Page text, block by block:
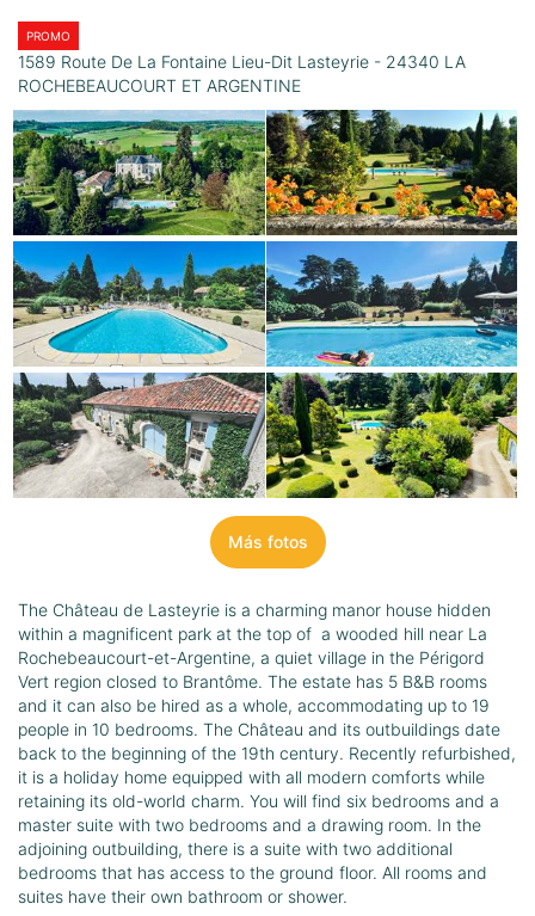
PROMO
1589 Route De La Fontaine Lieu-Dit Lasteyrie - 24340 LA
ROCHEBEAUCOURT ET ARGENTINE
Más fotos
The Château de Lasteyrie is a charming manor house hidden
within a magnificent park at the top of a wooded hill near La
Rochebeaucourt-et-Argentine, a quiet village in the Périgord
Vert region closed to Brantôme. The estate has 5 B&B rooms
and it can also be hired as a whole, accommodating up to 19
people in 10 bedrooms. The Château and its outbuildings date
back to the beginning of the 19th century. Recently refurbished,
it is a holiday home equipped with all modern comforts while
retaining its old-world charm. You will find six bedrooms and a
master suite with two bedrooms and a drawing room. In the
adjoining outbuilding, there is a suite with two additional
bedrooms that has access to the ground floor. All rooms and
suites have their own bathroom or shower.